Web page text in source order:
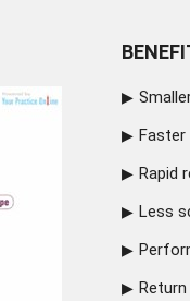
Faster
Rapid
Less